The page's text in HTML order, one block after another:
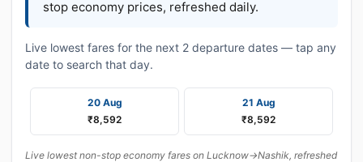
stop economy prices, refreshed daily.
Live lowest fares for the next 2 departure dates — tap any
date to search that day.
20 Aug
₹8,592
21 Aug
₹8,592
Live lowest non-stop economy fares on Lucknow→Nashik, refreshed